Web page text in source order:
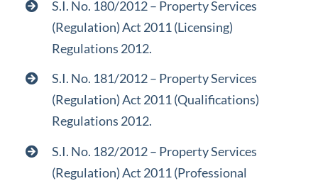
S.I. No. 180/2012 – Property Services
(Regulation) Act 2011 (Licensing)
Regulations 2012.
S.I. No. 181/2012 – Property Services
(Regulation) Act 2011 (Qualifications)
Regulations 2012.
S.I. No. 182/2012 – Property Services
(Regulation) Act 2011 (Professional